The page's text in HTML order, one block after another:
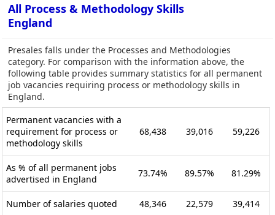
All Process & Methodology Skills
England
Presales falls under the Processes and Methodologies
category. For comparison with the information above, the
following table provides summary statistics for all permanent
job vacancies requiring process or methodology skills in
England.
Permanent vacancies with a
requirement for process or
methodology skills
68,438 39,016 59,226
As % of all permanent jobs
advertised in England
73.74% 89.57% 81.29%
Number of salaries quoted 48,346 22,579 39,414